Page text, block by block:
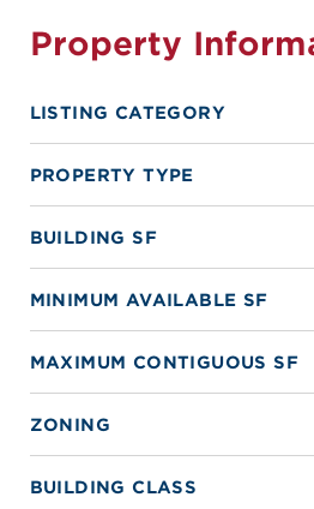
Property
LISTING CATEGORY
PROPERTY TYPE
BUILDING SF
MINIMUM AVAILABLE SF
MAXIMUM CONTIGUOUS SF
ZONING
BUILDING CLASS